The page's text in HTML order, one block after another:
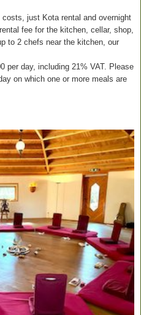
just Kota rental and overnight
fee for the kitchen, cellar, shop,
to 2 chefs near the kitchen, our
per day, including 21% VAT. Please
on which one or more meals are